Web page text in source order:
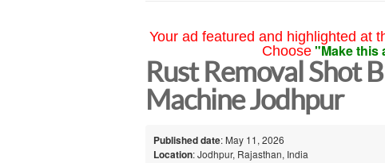
Your ad featured and highlighted at
Choose "Make this
Rust Removal Shot
Machine Jodhpur
Published date: May 11, 2026
Location: Jodhpur, Rajasthan, India